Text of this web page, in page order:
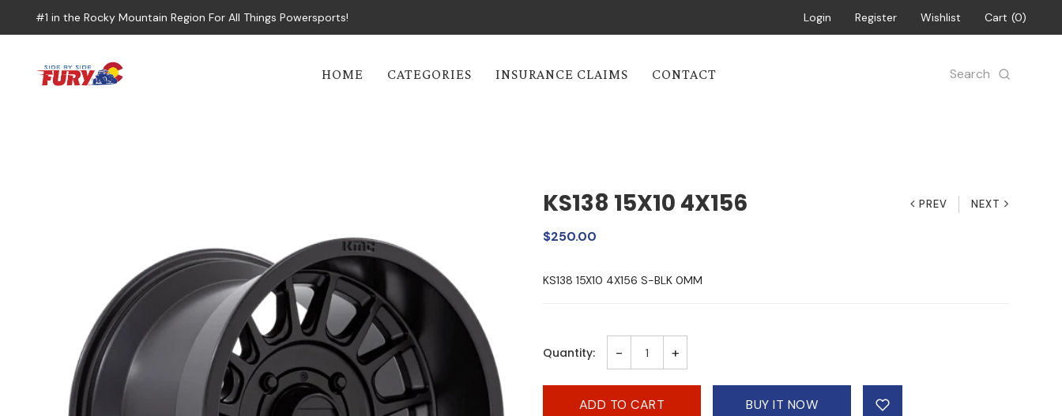
#1 in the Rocky Mountain Region For All Things Powersports! Login Register Wishlist Cart 0
HOME CATEGORIES INSURANCE CLAIMS CONTACT Search
KS138 15X10 4X156 PREV NEXT
$250.00
KS138 15X10 4X156 S-BLK 0MM
Quantity: - +
ADD TO CART BUY IT NOW